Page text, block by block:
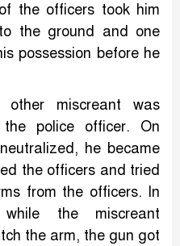
the officers took him
the ground and one
possession before he
miscreant was
police officer. On
he became
the officers and tried
from the officers. In
the miscreant
the arm, the gun got